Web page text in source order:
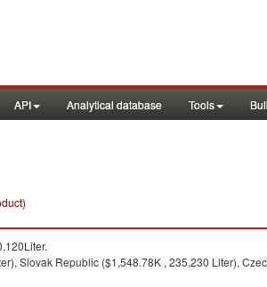
API Analytical database Tools
Slovak Republic ($1,548.78K , 235,230 Liter),